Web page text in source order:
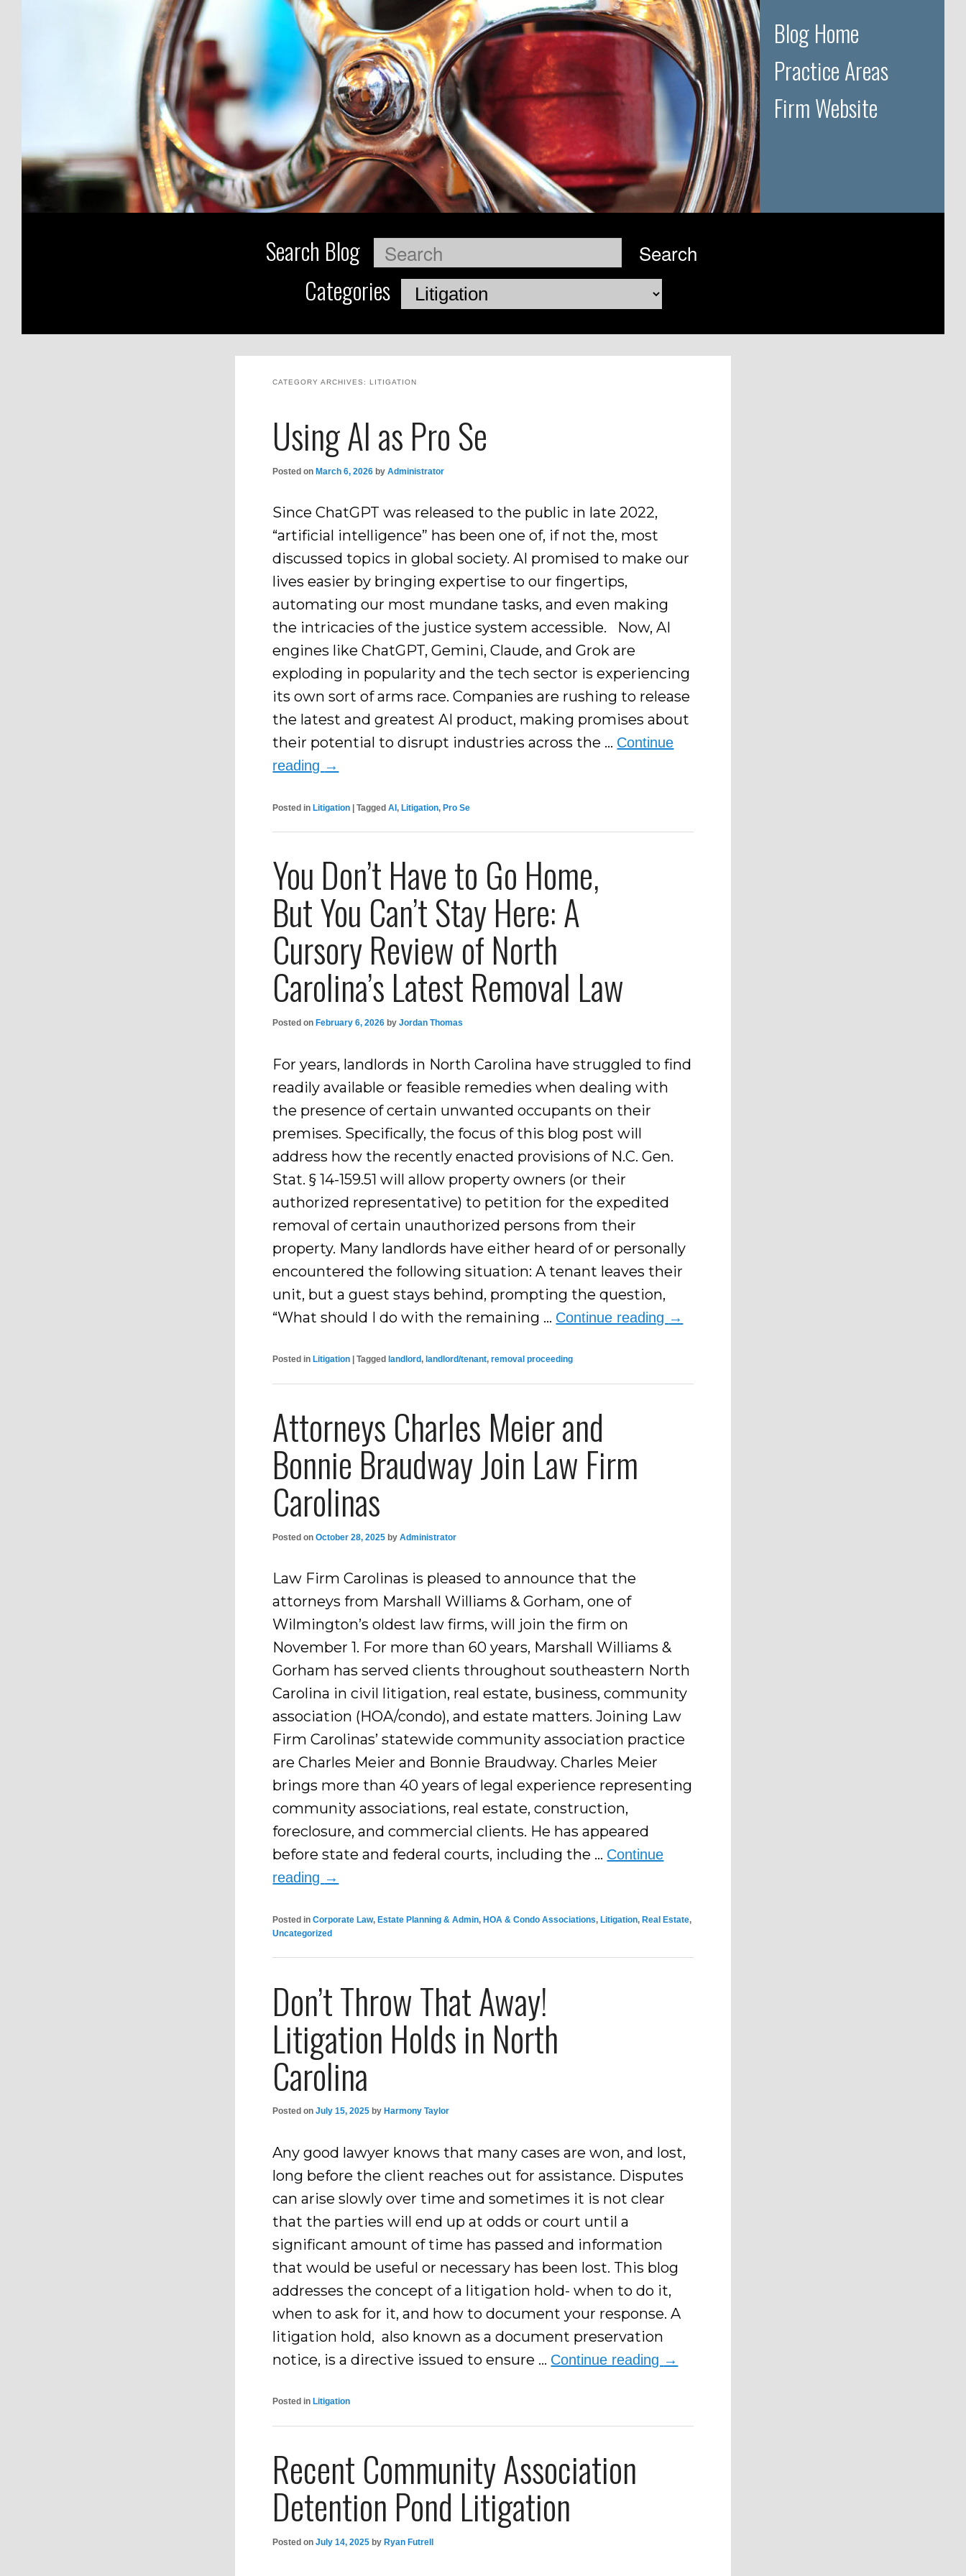
Blog Home
Practice Areas
Firm Website
Search Blog Search
CategoriesCategories
CATEGORY ARCHIVES:LITIGATION
Using AI as Pro Se
Posted onMarch 6, 2026 byAdministrator
Since ChatGPT was released to the public in late 2022,
“artificial intelligence” has been one of, if not the, most
discussed topics in global society. AI promised to make our
lives easier by bringing expertise to our fingertips,
automating our most mundane tasks, and even making
the intricacies of the justice system accessible. Now, AI
engines like ChatGPT, Gemini, Claude, and Grok are
exploding in popularity and the tech sector is experiencing
its own sort of arms race. Companies are rushing to release
the latest and greatest AI product, making promises about
their potential to disrupt industries across the … Continue
reading →
Posted in Litigation |Tagged AI,Litigation,Pro Se
You Don’t Have to Go Home,
But You Can’t Stay Here: A
Cursory Review of North
Carolina’s Latest Removal Law
Posted on February 6, 2026 byJordan Thomas
For years, landlords in North Carolina have struggled to find
readily available or feasible remedies when dealing with
the presence of certain unwanted occupants on their
premises. Specifically, the focus of this blog post will
address how the recently enacted provisions of N.C. Gen.
Stat. § 14-159.51 will allow property owners (or their
authorized representative) to petition for the expedited
removal of certain unauthorized persons from their
property. Many landlords have either heard of or personally
encountered the following situation: A tenant leaves their
unit, but a guest stays behind, prompting the question,
“What should I do with the remaining … Continue reading →
Posted in Litigation |Tagged landlord, landlord/tenant,removal proceeding
Attorneys Charles Meier and
Bonnie Braudway Join Law Firm
Carolinas
Posted onOctober 28, 2025 byAdministrator
Law Firm Carolinas is pleased to announce that the
attorneys from Marshall Williams & Gorham, one of
Wilmington’s oldest law firms, will join the firm on
November 1. For more than 60 years, Marshall Williams &
Gorham has served clients throughout southeastern North
Carolina in civil litigation, real estate, business, community
association (HOA/condo), and estate matters. Joining Law
Firm Carolinas’ statewide community association practice
are Charles Meier and Bonnie Braudway. Charles Meier
brings more than 40 years of legal experience representing
community associations, real estate, construction,
foreclosure, and commercial clients. He has appeared
before state and federal courts, including the … Continue
reading →
Posted in Corporate Law,Estate Planning & Admin,HOA & Condo Associations,Litigation,Real Estate,
Uncategorized
Don’t Throw That Away!
Litigation Holds in North
Carolina
Posted onJuly 15, 2025 by Harmony Taylor
Any good lawyer knows that many cases are won, and lost,
long before the client reaches out for assistance. Disputes
can arise slowly over time and sometimes it is not clear
that the parties will end up at odds or court until a
significant amount of time has passed and information
that would be useful or necessary has been lost. This blog
addresses the concept of a litigation hold- when to do it,
when to ask for it, and how to document your response. A
litigation hold, also known as a document preservation
notice, is a directive issued to ensure … Continue reading →
Posted in Litigation
Recent Community Association
Detention Pond Litigation
Posted onJuly 14, 2025 byRyan Futrell